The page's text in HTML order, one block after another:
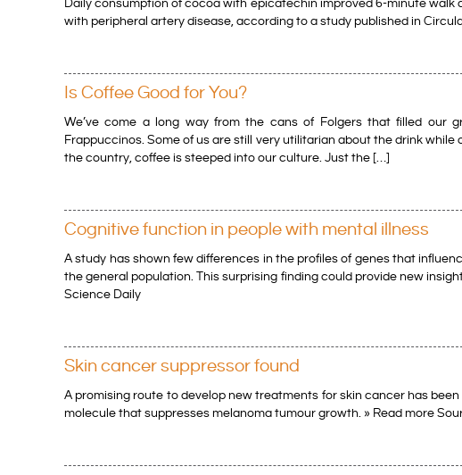
Daily consumption of cocoa with epicatechin improved 6-minute
with peripheral artery disease, according to a study published in
Is Coffee Good for You?
We’ve come a long way from the cans of Folgers that filled our
Frappuccinos. Some of us are still very utilitarian about the drink
the country, coffee is steeped into our culture. Just the […]
Cognitive function in people with mental illness
A study has shown few differences in the profiles of genes that
the general population. This surprising finding could provide new
Science Daily
Skin cancer suppressor found
A promising route to develop new treatments for skin cancer has
molecule that suppresses melanoma tumour growth. » Read more